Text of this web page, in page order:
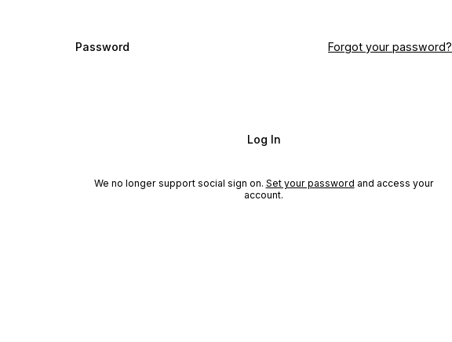
Password Forgot your password?
Log In
We no longer support social sign on. Set your password and access your
account.